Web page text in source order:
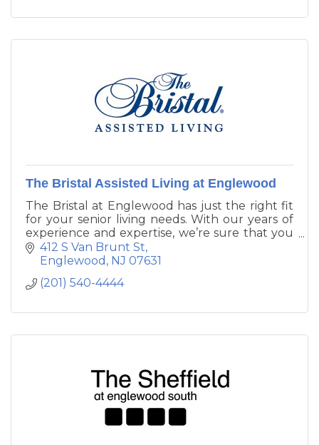
The Bristal Assisted Living at Englewood
The Bristal at Englewood has just the right fit
for your senior living needs. With our years of
experience and expertise, we’re sure that you
will find no equal – in luxury, dedication, or
quality of care.
412 S Van Brunt St
Englewood NJ 07631
(201) 540-4444